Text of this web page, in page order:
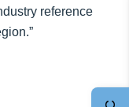
reference